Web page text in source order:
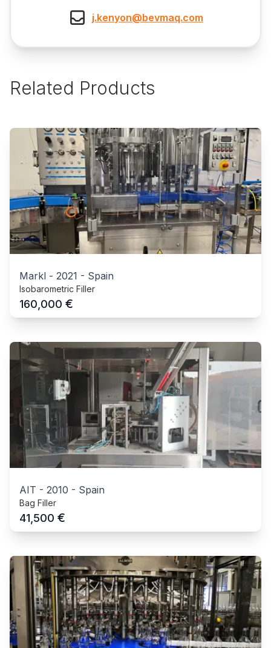
j.kenyon@bevmaq.com
Related Products
Markl - 2021 - Spain
Isobarometric Filler
160,000 €
AIT - 2010 - Spain
Bag Filler
41,500 €